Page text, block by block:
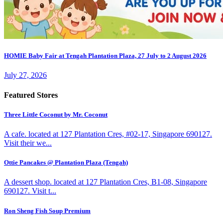
HOMIE Baby Fair at Tengah Plantation Plaza, 27 July to 2 August 2026
July 27, 2026
Featured Stores
Three Little Coconut by Mr. Coconut
A cafe. located at 127 Plantation Cres, #02-17, Singapore 690127.
Visit their we...
Ottie Pancakes @ Plantation Plaza (Tengah)
A dessert shop. located at 127 Plantation Cres, B1-08, Singapore
690127. Visit t...
Ron Sheng Fish Soup Premium